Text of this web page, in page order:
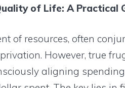
of Life: A Practical
of resources, often
However, true
aligning